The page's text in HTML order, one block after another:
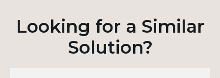
Looking for a Similar
Solution?